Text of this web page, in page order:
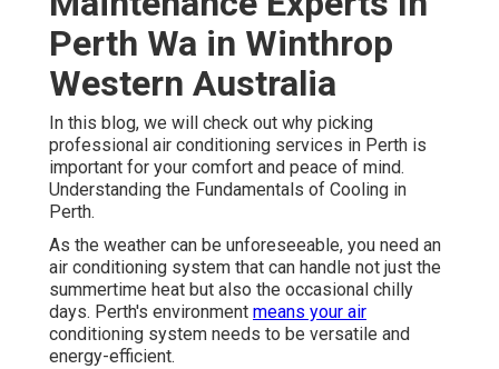
Perth Wa in Winthrop
Western Australia
In this blog, we will check out why picking
professional air conditioning services in Perth is
important for your comfort and peace of mind.
Understanding the Fundamentals of Cooling in
Perth.
As the weather can be unforeseeable, you need an
air conditioning system that can handle not just the
summertime heat but also the occasional chilly
days. Perth's environment means your air
conditioning system needs to be versatile and
energy-efficient.